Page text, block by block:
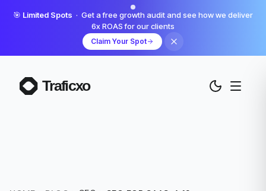
🎯 Limited Spots · Get a free growth audit and see how we deliver
6x ROAS for our clients
Claim Your Spot